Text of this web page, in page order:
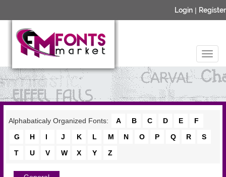
Login | Register
Alphabaticaly Organized Fonts: A B C D E
F
G
H I J K L M N O P Q R
S
T
U V W X Y Z